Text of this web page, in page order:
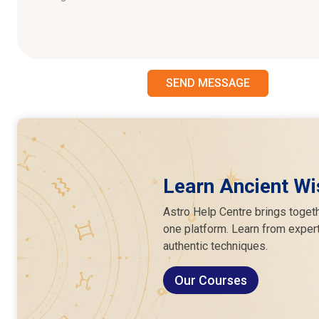
SEND MESSAGE
Learn Ancient
Astro Help Centre brings
one platform. Learn from
authentic techniques.
Our Courses